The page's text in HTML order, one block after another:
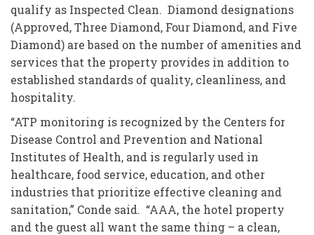
qualify as Inspected Clean. Diamond designations
(Approved, Three Diamond, Four Diamond, and Five
Diamond) are based on the number of amenities and
services that the property provides in addition to
established standards of quality, cleanliness, and
hospitality.
“ATP monitoring is recognized by the Centers for
Disease Control and Prevention and National
Institutes of Health, and is regularly used in
healthcare, food service, education, and other
industries that prioritize effective cleaning and
sanitation,” Conde said. “AAA, the hotel property
and the guest all want the same thing – a clean,